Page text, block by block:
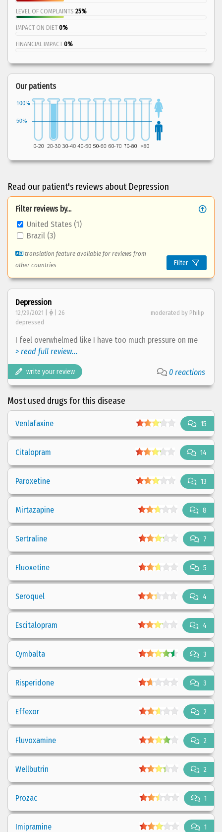
LEVEL OF COMPLAINTS 25%
IMPACT ON DIET0%
FINANCIAL IMPACT0%
Our patients
Read our patient's reviews about Depression
Filter reviews by...
United States (1)
Brazil (3)
translation feature available for reviews from
other countries
Filter
Depression
12/29/2021 | | 26
moderated by Philip
depressed
I feel overwhelmed like I have too much pressure on me
> read full review...
write your review 0 reactions
Most used drugs for this disease
15
Venlafaxine
14
Citalopram
13
Paroxetine
8
Mirtazapine
7
Sertraline
5
Fluoxetine
4
Seroquel
4
Escitalopram
3
Cymbalta
3
Risperidone
2
Effexor
2
Fluvoxamine
2
Wellbutrin
1
Prozac
1
Imipramine